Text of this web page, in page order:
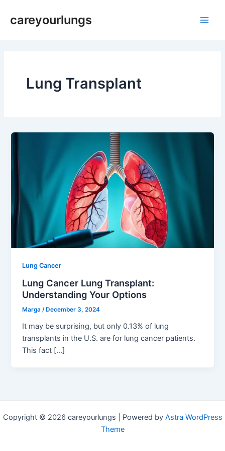
careyourlungs
Lung Transplant
Lung Cancer
Lung Cancer Lung Transplant:
Understanding Your Options
Marga/ December 3, 2024
It may be surprising, but only 0.13% of lung
transplants in the U.S. are for lung cancer patients.
This fact […]
Copyright © 2026 careyourlungs | Powered by Astra WordPress
Theme